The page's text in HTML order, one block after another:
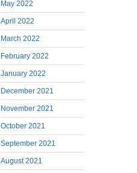
May 2022
April 2022
March 2022
February 2022
January 2022
December 2021
November 2021
October 2021
September 2021
August 2021